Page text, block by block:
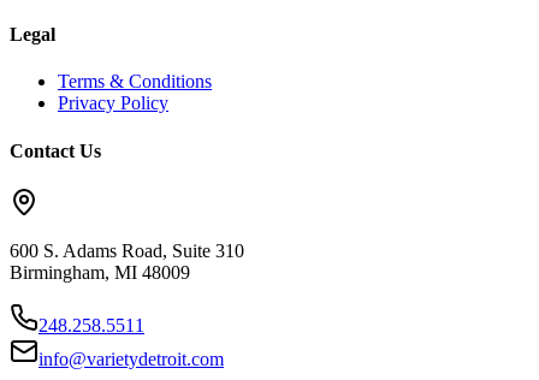
Legal
Terms & Conditions
Privacy Policy
Contact Us
600 S. Adams Road, Suite 310
Birmingham, MI 48009
248.258.5511
info@varietydetroit.com